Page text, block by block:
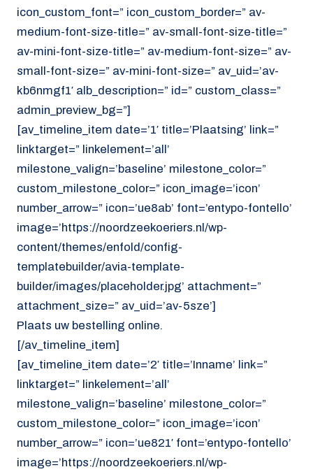
icon_custom_font=” icon_custom_border=” av-
medium-font-size-title=” av-small-font-size-title=”
av-mini-font-size-title=” av-medium-font-size=” av-
small-font-size=” av-mini-font-size=” av_uid=’av-
kb6nmgf1′ alb_description=” id=” custom_class=”
admin_preview_bg=”]
[av_timeline_item date=’1′ title=’Plaatsing’ link=”
linktarget=” linkelement=’all’
milestone_valign=’baseline’ milestone_color=”
custom_milestone_color=” icon_image=’icon’
number_arrow=” icon=’ue8ab’ font=’entypo-fontello’
image=’https://noordzeekoeriers.nl/wp-
content/themes/enfold/config-
templatebuilder/avia-template-
builder/images/placeholder.jpg’ attachment=”
attachment_size=” av_uid=’av-5sze’]
Plaats uw bestelling online.
[/av_timeline_item]
[av_timeline_item date=’2′ title=’Inname’ link=”
linktarget=” linkelement=’all’
milestone_valign=’baseline’ milestone_color=”
custom_milestone_color=” icon_image=’icon’
number_arrow=” icon=’ue821′ font=’entypo-fontello’
image=’https://noordzeekoeriers.nl/wp-